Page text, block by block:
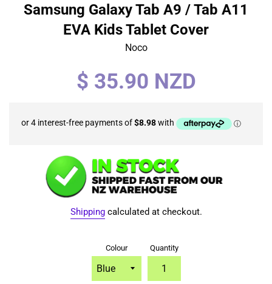
Samsung Galaxy Tab A9 / Tab A11
EVA Kids Tablet Cover
Noco
Regular
price
$ 35.90 NZD
Shippingcalculated at checkout.
Colour Quantity